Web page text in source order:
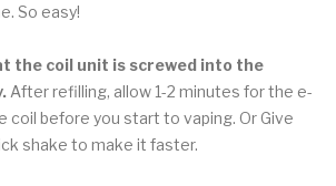
So easy!
the coil unit is screwed into the
After refilling, allow 1-2 minutes for the e-
coil before you start to vaping. Or Give
shake to make it faster.